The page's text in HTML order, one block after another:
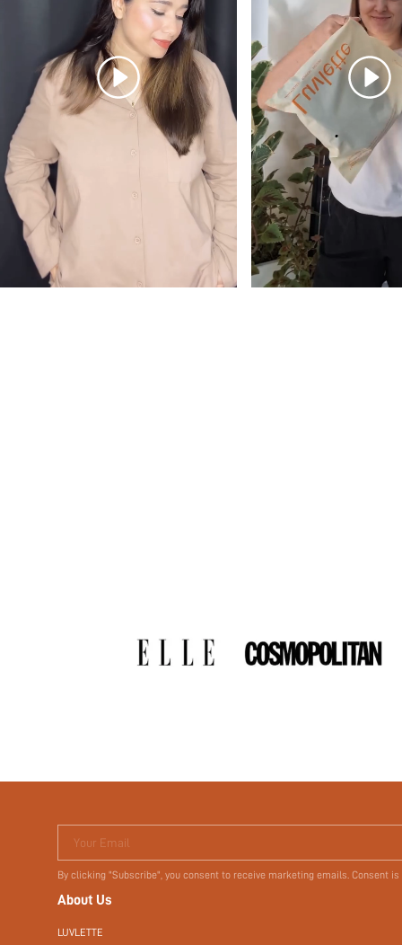
Your Email
By clicking "Subscribe", you consent to receive marketing emails. Consent
About Us
LUVLETTE